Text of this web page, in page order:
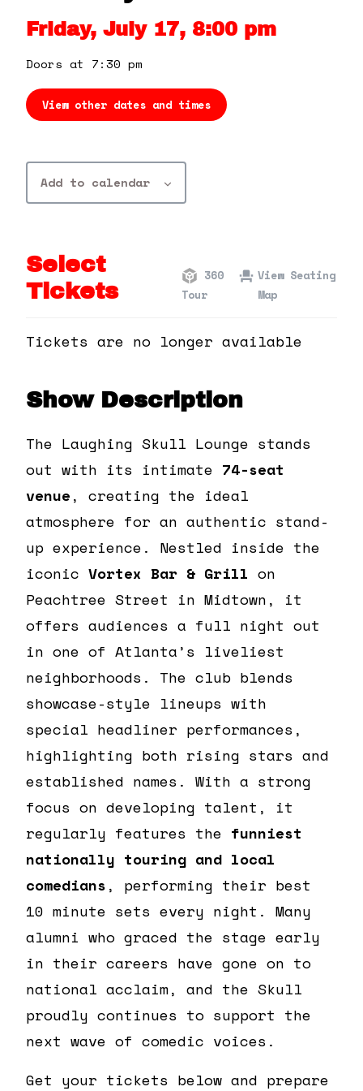
Contact Us
Shop
Friday, July 17, 8:00 pm
Doors at 7:30 pm
View other dates and times
Add to calendar
Select
Tickets
360
Tour
View Seating
Map
Tickets are no longer available
Show Description
The Laughing Skull Lounge stands
out with its intimate 74-seat
venue, creating the ideal
atmosphere for an authentic stand-
up experience. Nestled inside the
iconic Vortex Bar & Grill on
Peachtree Street in Midtown, it
offers audiences a full night out
in one of Atlanta’s liveliest
neighborhoods. The club blends
showcase-style lineups with
special headliner performances,
highlighting both rising stars and
established names. With a strong
focus on developing talent, it
regularly features the funniest
nationally touring and local
comedians, performing their best
10 minute sets every night. Many
alumni who graced the stage early
in their careers have gone on to
national acclaim, and the Skull
proudly continues to support the
next wave of comedic voices.
Get your tickets below and prepare